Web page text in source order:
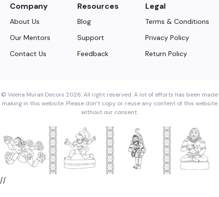
Company
About Us
Our Mentors
Contact Us
Resources
Blog
Support
Feedback
Legal
Terms & Conditions
Privacy Policy
Return Policy
© Veena Murali Decors 2026. All right reserved. A lot of efforts has been made
making in this website. Please don’t copy or reuse any content of this website
without our consent.
//